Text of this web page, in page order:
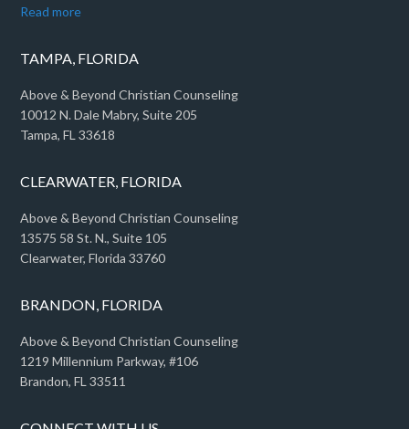
Read more
TAMPA, FLORIDA
Above & Beyond Christian Counseling
10012 N. Dale Mabry, Suite 205
Tampa, FL 33618
CLEARWATER, FLORIDA
Above & Beyond Christian Counseling
13575 58 St. N., Suite 105
Clearwater, Florida 33760
BRANDON, FLORIDA
Above & Beyond Christian Counseling
1219 Millennium Parkway, #106
Brandon, FL 33511